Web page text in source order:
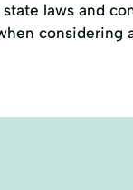
laws and
considering